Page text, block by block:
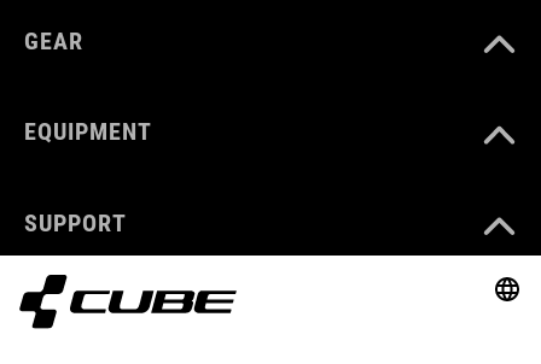
GEAR
EQUIPMENT
SUPPORT
ABOUT US